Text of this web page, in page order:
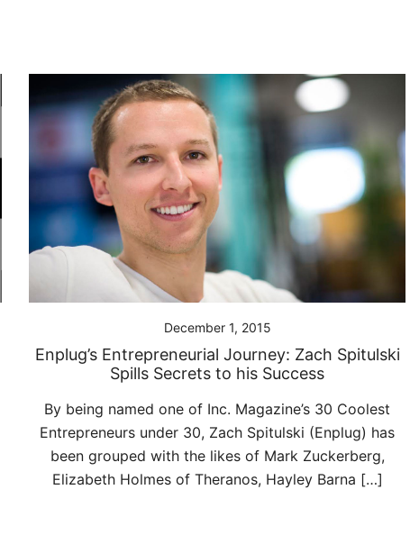
December 1, 2015
Enplug’s Entrepreneurial Journey: Zach Spitulski
Spills Secrets to his Success
By being named one of Inc. Magazine’s 30 Coolest
Entrepreneurs under 30, Zach Spitulski (Enplug) has
been grouped with the likes of Mark Zuckerberg,
Elizabeth Holmes of Theranos, Hayley Barna […]